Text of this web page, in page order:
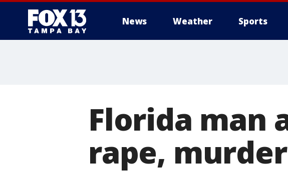
News Weather Sports
Florida man
rape,